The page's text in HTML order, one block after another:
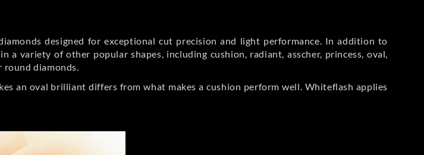
designed for exceptional cut precision and light performance. In addition to
variety of other popular shapes, including cushion, radiant, asscher, princess, oval,
round diamonds.
an oval brilliant differs from what makes a cushion perform well. Whiteflash applies